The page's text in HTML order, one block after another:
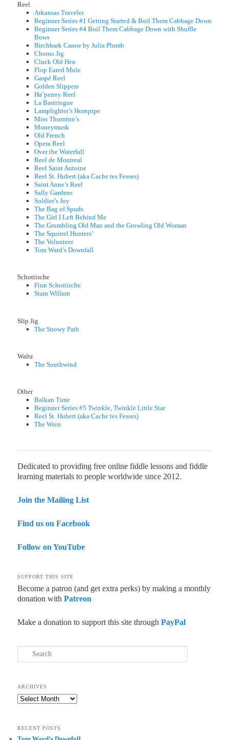
Reel
Arkansas Traveler
Beginner Series #1 Getting Started & Boil Them Cabbage Down
Beginner Series #4 Boil Them Cabbage Down with Shuffle
Bows
Birchbark Canoe by Julia Plumb
Chorus Jig
Cluck Old Hen
Flop Eared Mule
Gaspé Reel
Golden Slippers
Ha’penny Reel
La Bastringue
Lamplighter’s Hornpipe
Miss Thornton’s
Moneymusk
Old French
Opera Reel
Over the Waterfall
Reel de Montreal
Reel Saint Antoine
Reel St. Hubert (aka Cache tes Fesses)
Saint Anne’s Reel
Sally Gardens
Soldier’s Joy
The Bag of Spuds
The Girl I Left Behind Me
The Grumbling Old Man and the Growling Old Woman
The Squirrel Hunters’
The Volunteer
Tom Ward’s Downfall
Schottische
Finn Schottische
Stam Willum
Slip Jig
The Snowy Path
Waltz
The Southwind
Other
Balkan Tune
Beginner Series #5 Twinkle, Twinkle Little Star
Reel St. Hubert (aka Cache tes Fesses)
The Wren
Dedicated to providing free online fiddle lessons and fiddle
learning materials to people worldwide since 2012.
Join the Mailing List
Find us on Facebook
Follow on YouTube
SUPPORT THIS SITE
Become a patron (and get extra perks) by making a monthly
donation withPatreon
Make a donation to support this site throughPayPal
Search
ARCHIVES
Archives
RECENT POSTS